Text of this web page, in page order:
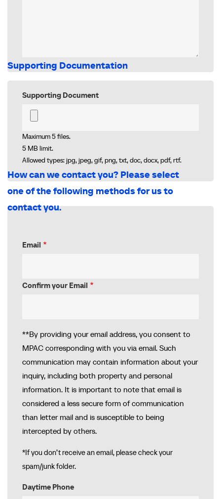
Supporting Documentation
Supporting Document
Maximum 5 files.
5 MB limit.
Allowed types: jpg, jpeg, gif, png, txt, doc, docx, pdf, rtf.
How can we contact you? Please select
one of the following methods for us to
contact you.
EmailEmail
Confirm your Email
**By providing your email address, you consent to
MPAC corresponding with you via email. Such
communication may contain information about your
inquiry, including both property and personal
information. It is important to note that email is
considered a less secure form of communication
than letter mail and is susceptible to being
intercepted by others.
*If you don’t receive an email, please check your
spam/junk folder.
Daytime Phone